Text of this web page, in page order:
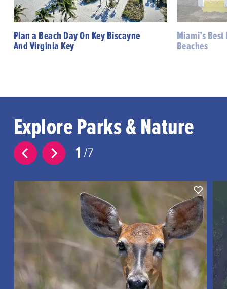
Plan a Beach Day On Key Biscayne
And Virginia Key
Miami’s
Beaches
Explore Parks & Nature
1 7